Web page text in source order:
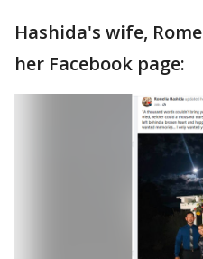
Hashida's wife,
her Facebook page: